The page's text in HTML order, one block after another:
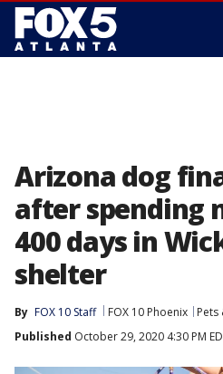
Arizona dog
after spending
400 days in
shelter
By FOX 10 Staff FOX 10 Phoenix
Pets
Published October 29, 2020 4:30 PM